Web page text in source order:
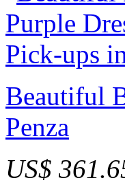
Beautiful
Penza
US$